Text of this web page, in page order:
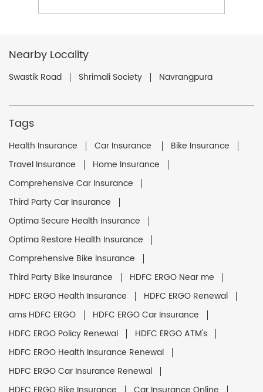
Nearby Locality
Swastik Road Shrimali Society Navrangpura
Tags
Health Insurance Car Insurance
Bike Insurance
Travel Insurance
Home Insurance
Comprehensive Car Insurance
Third Party Car Insurance
Optima Secure Health Insurance
Optima Restore Health Insurance
Comprehensive Bike Insurance
Third Party Bike Insurance
HDFC ERGO Near me
HDFC ERGO Health Insurance
HDFC ERGO Renewal
ams HDFC ERGO
HDFC ERGO Car Insurance
HDFC ERGO Policy Renewal
HDFC ERGO ATM's
HDFC ERGO Health Insurance Renewal
HDFC ERGO Car Insurance Renewal